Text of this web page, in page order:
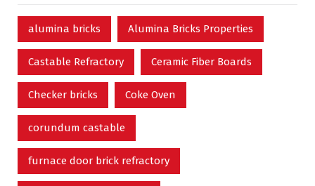
alumina bricks Alumina Bricks Properties
Castable Refractory Ceramic Fiber Boards
Checker bricks Coke Oven
corundum castable
furnace door brick refractory